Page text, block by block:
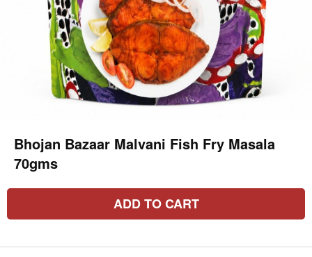
Bhojan Bazaar Malvani Fish Fry Masala
70gms
ADD TO CART